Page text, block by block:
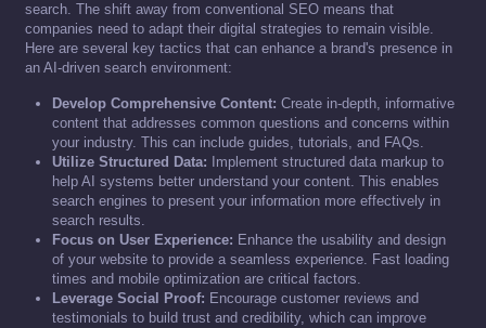
search. The shift away from conventional SEO means that
companies need to adapt their digital strategies to remain visible.
Here are several key tactics that can enhance a brand's presence in
an AI-driven search environment:
Develop Comprehensive Content: Create in-depth, informative
content that addresses common questions and concerns within
your industry. This can include guides, tutorials, and FAQs.
Utilize Structured Data: Implement structured data markup to
help AI systems better understand your content. This enables
search engines to present your information more effectively in
search results.
Focus on User Experience: Enhance the usability and design
of your website to provide a seamless experience. Fast loading
times and mobile optimization are critical factors.
Leverage Social Proof: Encourage customer reviews and
testimonials to build trust and credibility, which can improve